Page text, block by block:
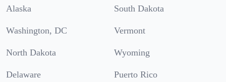
Alaska South Dakota
Washington, DC Vermont
North Dakota Wyoming
Delaware Puerto Rico